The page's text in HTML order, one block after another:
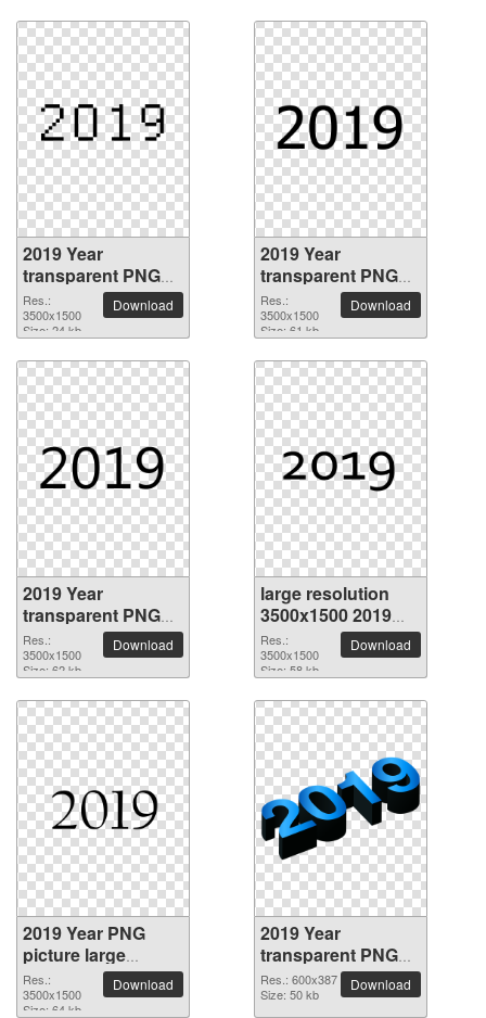
2019 Year
transparent PNG
picture 68504
Res.:
3500x1500
Size: 24 kb
Download
2019 Year
transparent PNG
picture 68503
Res.:
3500x1500
Size: 61 kb
Download
2019 Year
transparent PNG
picture 68502
Res.:
3500x1500
Size: 62 kb
Download
large resolution
3500x1500 2019
Year PNG picture
Res.:
3500x1500
Size: 58 kb
Download
2019 Year PNG
picture large
resolution
3500x1500
Res.:
3500x1500
Size: 64 kb
Download
2019 Year
transparent PNG
picture 68499
Res.: 600x387
Size: 50 kb
Download